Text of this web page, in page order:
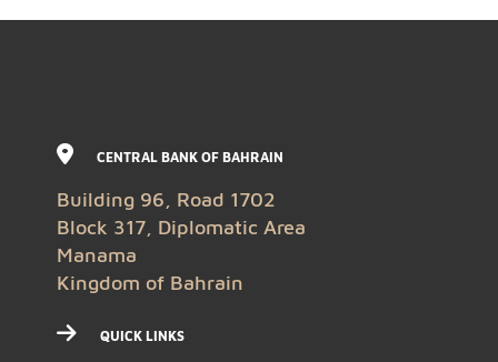
CENTRAL BANK OF BAHRAIN
Building 96, Road 1702
Block 317, Diplomatic Area
Manama
Kingdom of Bahrain
QUICK LINKS